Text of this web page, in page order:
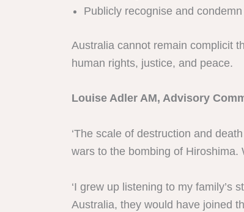
Publicly recognise and
Australia cannot remain complicit
human rights, justice, and peace.
Louise Adler AM, Advisory
‘The scale of destruction and
wars to the bombing of
‘I grew up listening to my
Australia, they would have joined